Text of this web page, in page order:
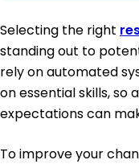
Selecting the right
standing out to
rely on automated
on essential skills, so
expectations can
To improve your